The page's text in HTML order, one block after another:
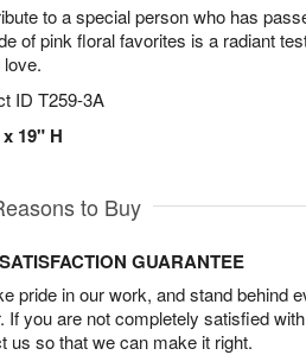
to a special person who has
of pink floral favorites is a radiant
love.
ID T259-3A
19" H
to Buy
GUARANTEE
pride in our work, and stand behind
If you are not completely satisfied
us so that we can make it right.